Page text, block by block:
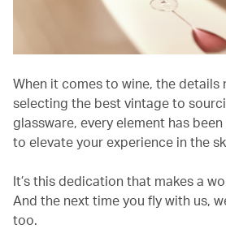
When it comes to wine, the details
selecting the best vintage to
glassware, every element has
to elevate your experience in the
It’s this dedication that makes a
And the next time you fly with us,
too.